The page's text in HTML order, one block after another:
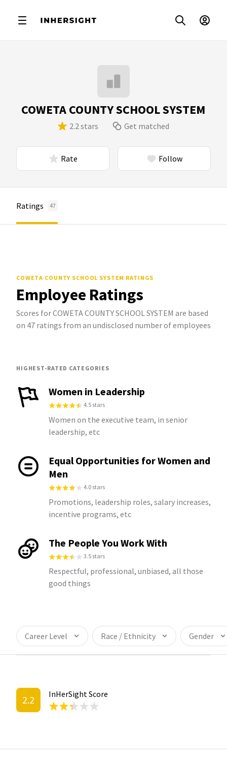
COWETA COUNTY SCHOOL SYSTEM
2.2 stars Get matched
Rate Follow
Ratings 47
COWETA COUNTY SCHOOL SYSTEM RATINGS
Employee Ratings
Scores for COWETA COUNTY SCHOOL SYSTEM are based
on 47 ratings from an undisclosed number of employees
HIGHEST-RATED CATEGORIES
Women in Leadership
4.5 stars
Women on the executive team, in senior
leadership, etc
Equal Opportunities for Women and
Men
4.0 stars
Promotions, leadership roles, salary increases,
incentive programs, etc
The People You Work With
3.5 stars
Respectful, professional, unbiased, all those
good things
Career Level Race / Ethnicity Gender
2.2 InHerSight Score